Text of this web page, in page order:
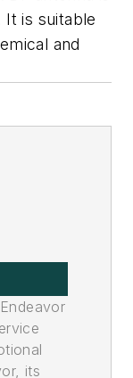
is suitable
and
its